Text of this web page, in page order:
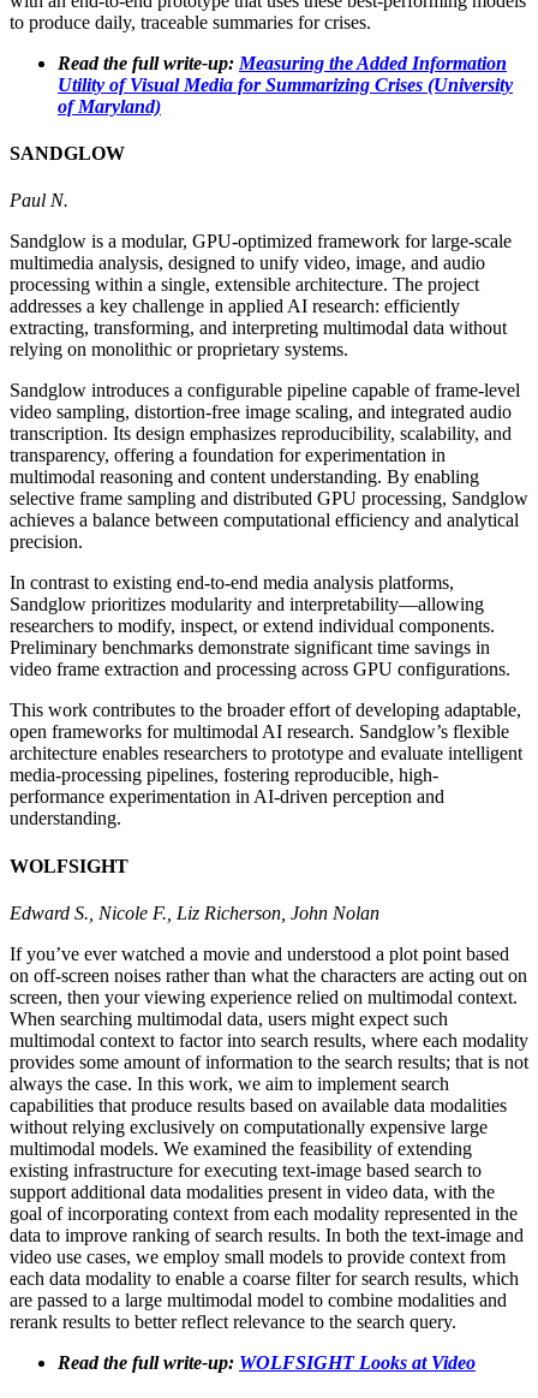
to produce daily, traceable summaries for crises.
Read the full write-up: Measuring the Added Information
Utility of Visual Media for Summarizing Crises (University
of Maryland)
SANDGLOW
Paul N.
Sandglow is a modular, GPU-optimized framework for large-scale
multimedia analysis, designed to unify video, image, and audio
processing within a single, extensible architecture. The project
addresses a key challenge in applied AI research: efficiently
extracting, transforming, and interpreting multimodal data without
relying on monolithic or proprietary systems.
Sandglow introduces a configurable pipeline capable of frame-level
video sampling, distortion-free image scaling, and integrated audio
transcription. Its design emphasizes reproducibility, scalability, and
transparency, offering a foundation for experimentation in
multimodal reasoning and content understanding. By enabling
selective frame sampling and distributed GPU processing, Sandglow
achieves a balance between computational efficiency and analytical
precision.
In contrast to existing end-to-end media analysis platforms,
Sandglow prioritizes modularity and interpretability—allowing
researchers to modify, inspect, or extend individual components.
Preliminary benchmarks demonstrate significant time savings in
video frame extraction and processing across GPU configurations.
This work contributes to the broader effort of developing adaptable,
open frameworks for multimodal AI research. Sandglow’s flexible
architecture enables researchers to prototype and evaluate intelligent
media-processing pipelines, fostering reproducible, high-
performance experimentation in AI-driven perception and
understanding.
WOLFSIGHT
Edward S., Nicole F., Liz Richerson, John Nolan
If you’ve ever watched a movie and understood a plot point based
on off-screen noises rather than what the characters are acting out on
screen, then your viewing experience relied on multimodal context.
When searching multimodal data, users might expect such
multimodal context to factor into search results, where each modality
provides some amount of information to the search results; that is not
always the case. In this work, we aim to implement search
capabilities that produce results based on available data modalities
without relying exclusively on computationally expensive large
multimodal models. We examined the feasibility of extending
existing infrastructure for executing text-image based search to
support additional data modalities present in video data, with the
goal of incorporating context from each modality represented in the
data to improve ranking of search results. In both the text-image and
video use cases, we employ small models to provide context from
each data modality to enable a coarse filter for search results, which
are passed to a large multimodal model to combine modalities and
rerank results to better reflect relevance to the search query.
Read the full write-up: WOLFSIGHT Looks at Video